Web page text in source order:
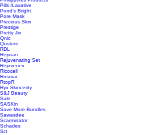
Pills /Laxative
Pond's Bright
Pore Mask
Precious Skin
Prestige
Pretty Jin
Qnic
Qustere
RDL
Rejuran
Rejuvenating Set
Rejuvenex
Ricocell
Rosmar
RtopR
Ryx Skincerity
S&J Beauty
Sale
SASKin
Save More Bundles
Sawasdee
Scarminator
Schades
Sct